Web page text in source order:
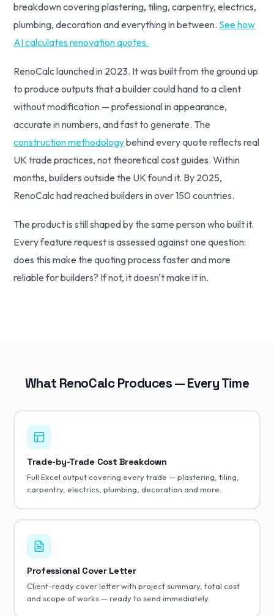
breakdown covering plastering, tiling, carpentry, electrics,
plumbing, decoration and everything in between. See how
AI calculates renovation quotes.
RenoCalc launched in 2023. It was built from the ground up
to produce outputs that a builder could hand to a client
without modification — professional in appearance,
accurate in numbers, and fast to generate. The
construction methodologybehind every quote reflects real
UK trade practices, not theoretical cost guides. Within
months, builders outside the UK found it. By 2025,
RenoCalc had reached builders in over 150 countries.
The product is still shaped by the same person who built it.
Every feature request is assessed against one question:
does this make the quoting process faster and more
reliable for builders? If not, it doesn't make it in.
What RenoCalc Produces — Every Time
Trade-by-Trade Cost Breakdown
Full Excel output covering every trade — plastering, tiling,
carpentry, electrics, plumbing, decoration and more.
Professional Cover Letter
Client-ready cover letter with project summary, total cost
and scope of works — ready to send immediately.